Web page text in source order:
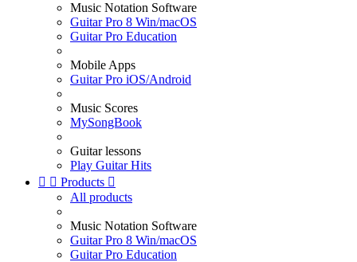
Music Notation Software
Guitar Pro 8 Win/macOS
Guitar Pro Education
Mobile Apps
Guitar Pro iOS/Android
Music Scores
MySongBook
Guitar lessons
Play Guitar Hits
  Products 
All products
Music Notation Software
Guitar Pro 8 Win/macOS
Guitar Pro Education